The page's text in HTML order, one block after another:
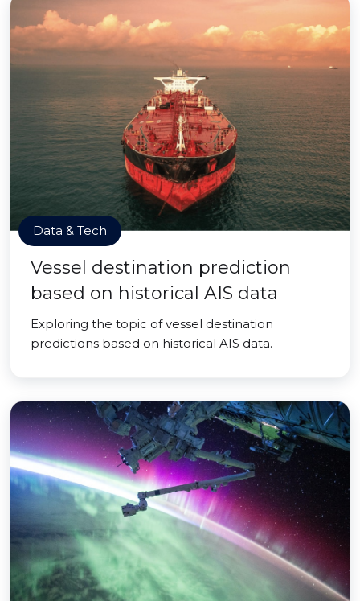
Data & Tech
Vessel destination prediction
based on historical AIS data
Exploring the topic of vessel destination
predictions based on historical AIS data.